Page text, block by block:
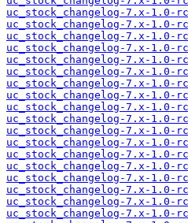
uc_stock_changelog-7.x-1.0-
uc_stock_changelog-7.x-1.0-
uc_stock_changelog-7.x-1.0-
uc_stock_changelog-7.x-1.0-
uc_stock_changelog-7.x-1.0-
uc_stock_changelog-7.x-1.0-
uc_stock_changelog-7.x-1.0-
uc_stock_changelog-7.x-1.0-
uc_stock_changelog-7.x-1.0-
uc_stock_changelog-7.x-1.0-
uc_stock_changelog-7.x-1.0-
uc_stock_changelog-7.x-1.0-
uc_stock_changelog-7.x-1.0-
uc_stock_changelog-7.x-1.0-
uc_stock_changelog-7.x-1.0-
uc_stock_changelog-7.x-1.0-
uc_stock_changelog-7.x-1.0-
uc_stock_changelog-7.x-1.0-